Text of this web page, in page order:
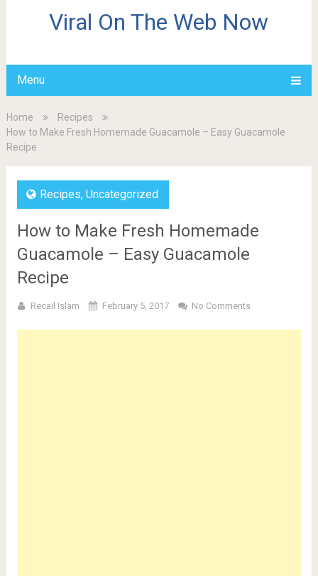
Viral On The Web Now
Menu
Home
Recipes
How to Make Fresh Homemade Guacamole – Easy Guacamole
Recipe
Recipes, Uncategorized
How to Make Fresh Homemade
Guacamole – Easy Guacamole
Recipe
Recail Islam February 5, 2017 No Comments